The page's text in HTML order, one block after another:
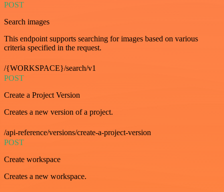
POST
Search images
This endpoint supports searching for images based on various
criteria specified in the request.
/{WORKSPACE}/search/v1
POST
Create a Project Version
Creates a new version of a project.
/api-reference/versions/create-a-project-version
POST
Create workspace
Creates a new workspace.